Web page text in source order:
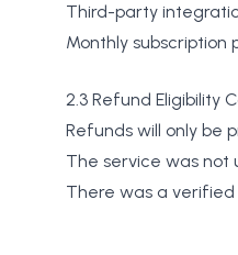
Third-party
Monthly subscription
2.3 Refund Eligibility
Refunds will only be
The service was not
There was a